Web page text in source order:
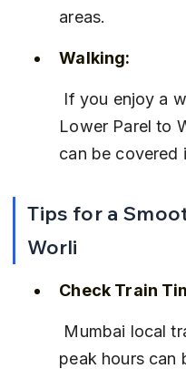
areas.
Walking:
Lower Parel to
can be covered
Tips for a
Worli
Check Train
peak hours can